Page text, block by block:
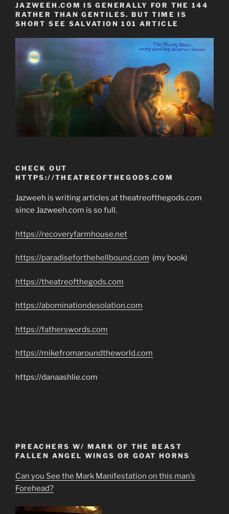
JAZWEEH.COM IS GENERALLY FOR THE 144
RATHER THAN GENTILES. BUT TIME IS
SHORT SEE SALVATION 101 ARTICLE
CHECK OUT
HTTPS://THEATREOFTHEGODS.COM
Jazweeh is writing articles at theatreofthegods.com
since Jazweeh.com is so full.
https://recoveryfarmhouse.net
https://paradiseforthehellbound.com (my book)
https://theatreofthegods.com
https://abominationdesolation.com
https://fatherswords.com
https://mikefromaroundtheworld.com
https://danaashlie.com
PREACHERS W/ MARK OF THE BEAST
FALLEN ANGEL WINGS OR GOAT HORNS
Can you See the Mark Manifestation on this man’s
Forehead?